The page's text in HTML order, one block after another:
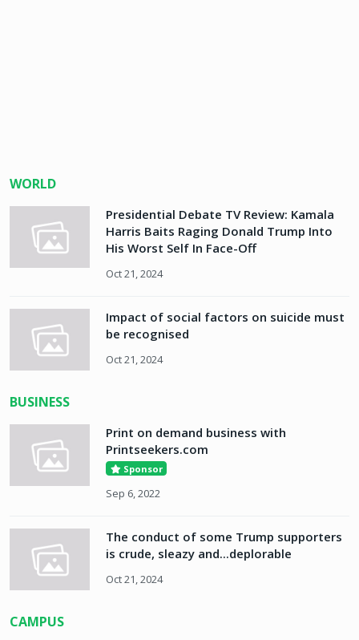
WORLD
Presidential Debate TV Review: Kamala
Harris Baits Raging Donald Trump Into
His Worst Self In Face-Off
Oct 21, 2024
Impact of social factors on suicide must
be recognised
Oct 21, 2024
BUSINESS
Print on demand business with
Printseekers.com
Sponsor
Sep 6, 2022
The conduct of some Trump supporters
is crude, sleazy and...deplorable
Oct 21, 2024
CAMPUS